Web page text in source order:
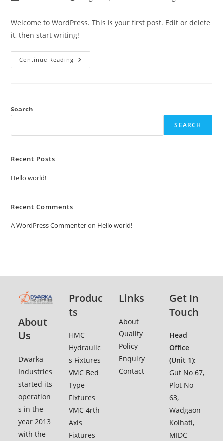
Welcome to WordPress. This is your first post. Edit or delete
it, then start writing!
Continue Reading Hello
World!
Search
SEARCH
Recent Posts
Hello world!
Recent Comments
A WordPress Commenteron Hello world!
About
Us
Dwarka
Industries
started its
operation
s in the
year 2013
with the
Produc
ts
HMC
Hydraulic
s Fixtures
VMC Bed
Type
Fixtures
VMC 4rth
Axis
Fixtures
Links
About
Quality
Policy
Enquiry
Contact
Get In
Touch
Head
Office
(Unit 1):
Gut No 67,
Plot No
63,
Wadgaon
Kolhati,
MIDC